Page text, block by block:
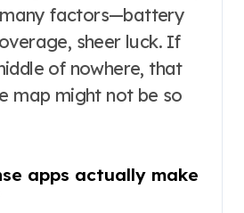
many factors—battery
sheer luck. If
of nowhere, that
map might not be so
apps actually make